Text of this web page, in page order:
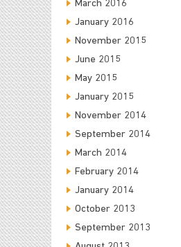
March 2016
January 2016
November 2015
June 2015
May 2015
January 2015
November 2014
September 2014
March 2014
February 2014
January 2014
October 2013
September 2013